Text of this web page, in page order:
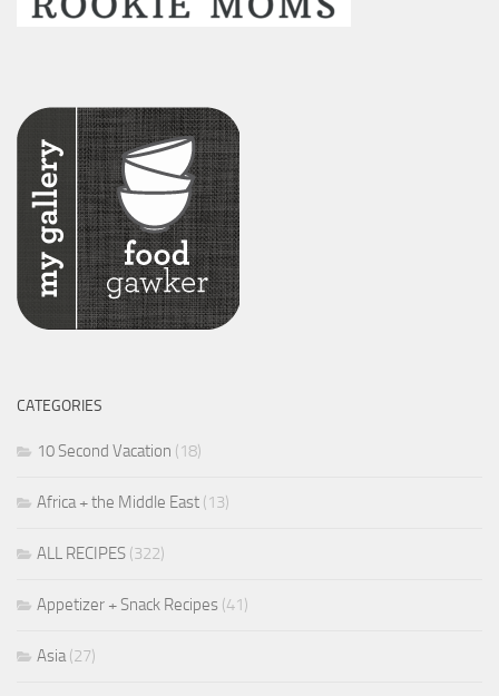
CATEGORIES
10 Second Vacation (18)
Africa + the Middle East (13)
ALL RECIPES (322)
Appetizer + Snack Recipes (41)
Asia(27)